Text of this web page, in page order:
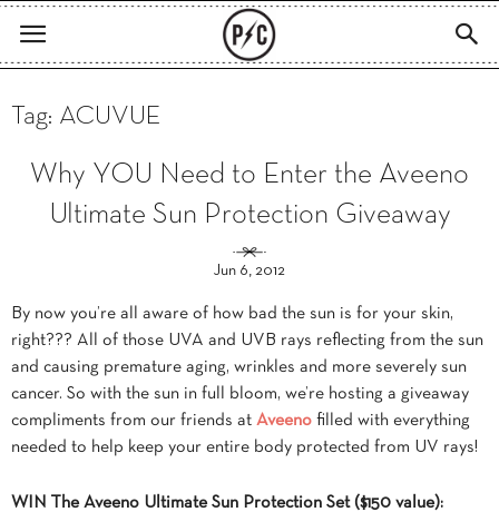
Tag: ACUVUE
Why YOU Need to Enter the Aveeno
Ultimate Sun Protection Giveaway
Jun 6, 2012
By now you’re all aware of how bad the sun is for your skin,
right??? All of those UVA and UVB rays reflecting from the sun
and causing premature aging, wrinkles and more severely sun
cancer. So with the sun in full bloom, we’re hosting a giveaway
compliments from our friends at Aveeno filled with everything
needed to help keep your entire body protected from UV rays!
WIN The Aveeno Ultimate Sun Protection Set ($150 value):